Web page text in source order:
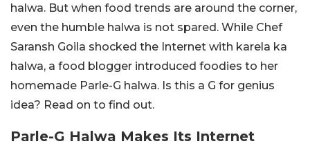
halwa. But when food trends are around the corner,
even the humble halwa is not spared. While Chef
Saransh Goila shocked the Internet with karela ka
halwa, a food blogger introduced foodies to her
homemade Parle-G halwa. Is this a G for genius
idea? Read on to find out.
Parle-G Halwa Makes Its Internet